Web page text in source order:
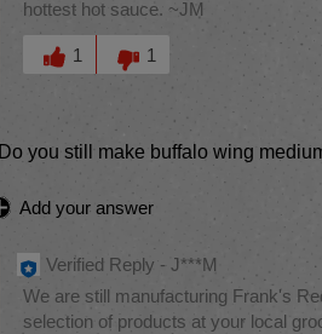
hottest hot sauce. ~JM
Was this answer helpful to you
1
1
Do you still make buffalo wing
Add your answer
Verified Reply -J***M
We are still manufacturing Frank's
selection of products at your local